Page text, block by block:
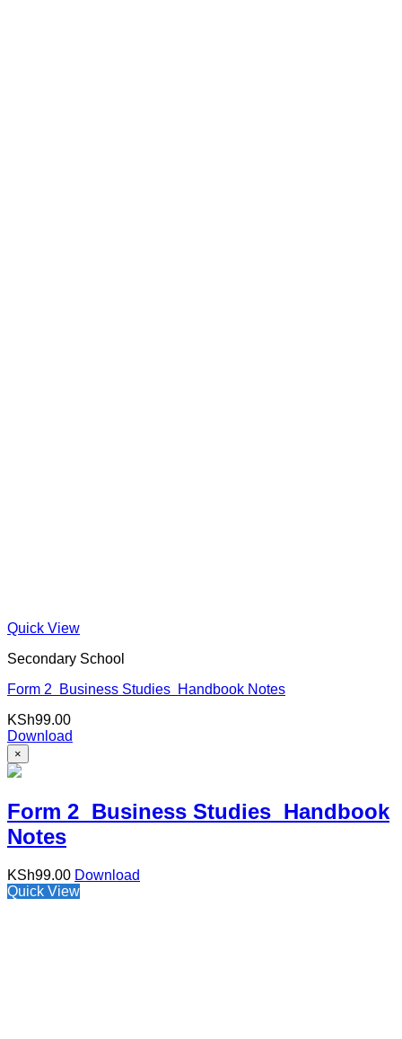
Quick View
Secondary School
Form 2 Business Studies Handbook Notes
KSh99.00
Download
×
Form 2 Business Studies Handbook
Notes
KSh99.00 Download
Quick View